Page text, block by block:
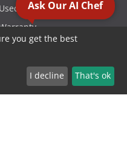
Used Equip
About Us
Ask Our AI Chef
you get the best
I decline That's ok